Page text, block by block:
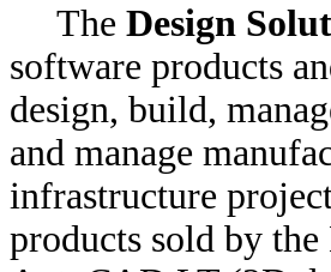
The Design
software products
design, build,
and manage
infrastructure
products sold by